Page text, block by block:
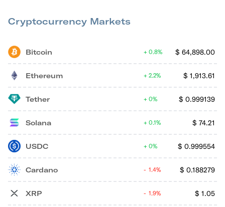
market out there. I…
Cryptocurrency Markets
Bitcoin $ 64,898.00
0.8%
Ethereum $ 1,913.61
2.2%
Tether $ 0.999139
0%
Solana $ 74.21
0.1%
USDC $ 0.999554
0%
Cardano $ 0.188279
1.4%
XRP $ 1.05
1.9%